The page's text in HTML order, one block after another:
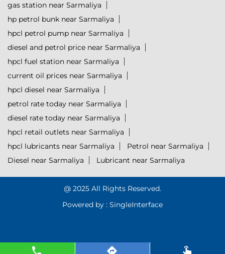
gas station near Sarmaliya
hp petrol bunk near Sarmaliya
hpcl petrol pump near Sarmaliya
diesel and petrol price near Sarmaliya
hpcl fuel station near Sarmaliya
current oil prices near Sarmaliya
hpcl diesel near Sarmaliya
petrol rate today near Sarmaliya
diesel rate today near Sarmaliya
hpcl retail outlets near Sarmaliya
hpcl lubricants near Sarmaliya
Petrol near Sarmaliya
Diesel near Sarmaliya
Lubricant near Sarmaliya
@ 2025 All Rights Reserved.
Powered by : SingleInterface